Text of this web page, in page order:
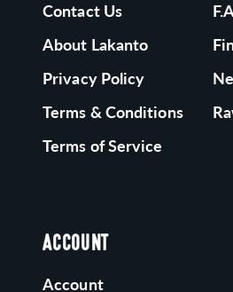
Contact Us
About Lakanto
Privacy Policy
Terms & Conditions
Terms of Service
ACCOUNT
Account